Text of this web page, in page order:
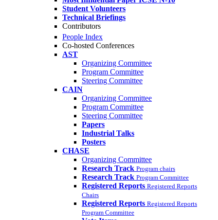
Student Volunteers
Technical Briefings
Contributors
People Index
Co-hosted Conferences
AST
Organizing Committee
Program Committee
Steering Committee
CAIN
Organizing Committee
Program Committee
Steering Committee
Papers
Industrial Talks
Posters
CHASE
Organizing Committee
Research Track Program chairs
Research Track Program Committee
Registered Reports Registered Reports
Chairs
Registered Reports Registered Reports
Program Committee